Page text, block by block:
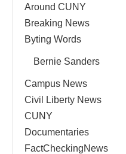
Around CUNY
Breaking News
Byting Words
Bernie Sanders
Campus News
Civil Liberty News
CUNY
Documentaries
FactCheckingNews